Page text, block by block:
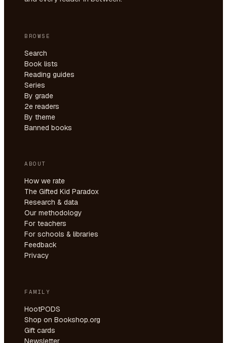
BROWSE
Search
Book lists
Reading guides
Series
By grade
2e readers
By theme
Banned books
ABOUT
How we rate
The Gifted Kid Paradox
Research & data
Our methodology
For teachers
For schools & libraries
Feedback
Privacy
FAMILY
HootPODS
Shop on Bookshop.org
Gift cards
Newsletter